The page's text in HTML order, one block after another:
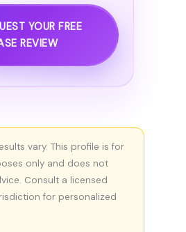
YOUR FREE
REVIEW
vary. This profile is for
only and does not
Consult a licensed
for personalized